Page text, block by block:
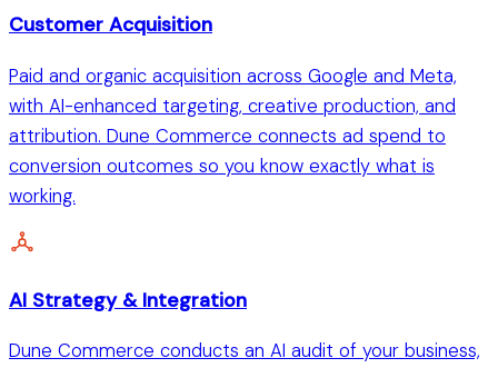
Customer Acquisition
Paid and organic acquisition across Google and Meta,
with AI-enhanced targeting, creative production, and
attribution. Dune Commerce connects ad spend to
conversion outcomes so you know exactly what is
working.
AI Strategy & Integration
Dune Commerce conducts an AI audit of your business,